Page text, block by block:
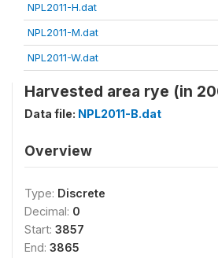
NPL2011-H.dat
NPL2011-M.dat
NPL2011-W.dat
Harvested area rye (in
Data file: NPL2011-B.dat
Overview
Type: Discrete
Decimal: 0
Start: 3857
End: 3865